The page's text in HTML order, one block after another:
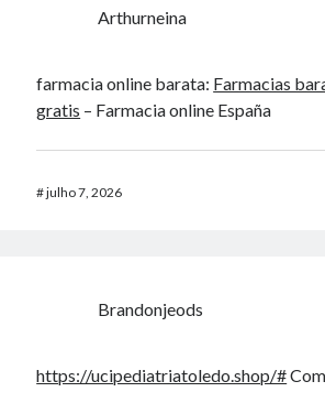
Arthurneina
farmacia online barata: Farmacias
gratis – Farmacia online España
#julho 7, 2026
Brandonjeods
https://ucipediatriatoledo.shop/#